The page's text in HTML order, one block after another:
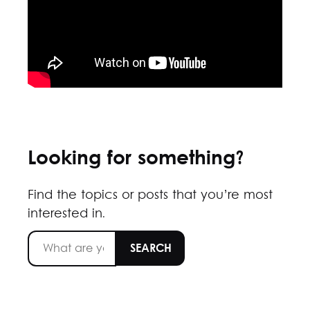
Looking for something?
Find the topics or posts that you’re most
interested in.